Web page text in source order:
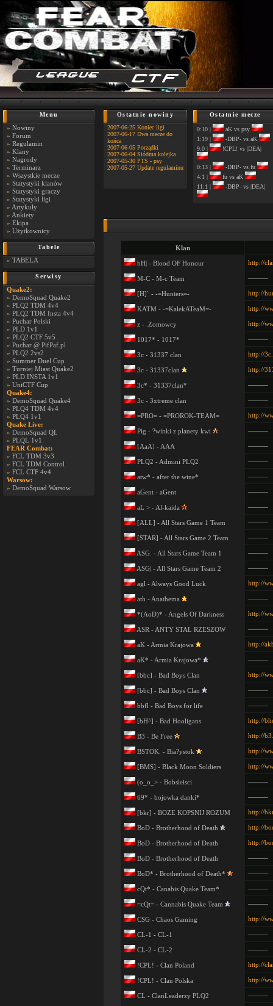
Menu
» Nowiny
» Forum
» Regulamin
» Klany
» Nagrody
» Terminarz
» Wszystkie mecze
» Statystyki klanów
» Statystyki graczy
» Statystyki ligi
» Artykuły
» Ankiety
» Ekipa
» Użytkownicy
Tabele
» TABELA
Serwisy
Quake2:
» DemoSquad Quake2
» PLQ2 TDM 4v4
» PLQ2 TDM Insta 4v4
» Puchar Polski
» PLD 1v1
» PLQ2 CTF 5v5
» Puchar @ PifPaf.pl
» PLQ2 2vs2
» Summer Duel Cup
» Turniej Miast Quake2
» PLD INSTA 1v1
» UniCTF Cup
Quake4:
» DemoSquad Quake4
» PLQ4 TDM 4v4
» PLQ4 1v1
Quake Live:
» DemoSquad QL
» PLQL 1v1
FEAR Combat:
» FCL TDM 3v3
» FCL TDM Control
» FCL CTF 4v4
Warsow:
» DemoSquad Warsow
Ostatnie nowiny
2007-06-25 Koniec ligi
2007-06-17 Dwa mecze do
końca
2007-06-05 Porządki
2007-06-04 Siódma kolejka
2007-05-30 PTS - psy
2007-05-27 Update regulaminu
Ostatnie mecze
0:10 |
aK vs psy
1:19 |
-DBP- vs aK
9:0 |
!CPL! vs |DEA|
0:13 |
-DBP- vs fu
4:1 |
fu vs aK
11:1 |
-DBP- vs |DEA|
Klan
bH| - Blood OF Honour http://
M-C - M-c Team ———
[H]` - -=Hunters=- http://
KATM - -=KalekATeaM=- http://
z - .Zomowcy http://
1017* - 1017* ———
3c - 31337 clan http://
3c - 31337clan http://
3c* - 31337clan* ———
3c - 3xtreme clan ———
=PRO= - =PROROK-TEAM= http://
Pig - ?winki z planety kwi ———
[AaA] - AAA ———
PLQ2 - Admini PLQ2 ———
atw* - after the wine* ———
aGent - aGent ———
aL > - Al-kaida ———
[ALL] - All Stars Game 1 Team ———
[STAR] - All Stars Game 2 Team ———
ASG. - All Stars Game Team 1 ———
ASG| - All Stars Game Team 2 ———
agl - Always Good Luck http://
ath - Anathema ———
*(AoD)* - Angels Of Darkness http://
ASR - ANTY STAL RZESZOW ———
aK - Armia Krajowa http://
aK* - Armia Krajowa* ———
[bbc] - Bad Boys Clan http://
[bbc] - Bad Boys Clan ———
bbfl - Bad Boys for life ———
[bH^] - Bad Hooligans http://
B3 - Be Free http://
BSTOK. - Bia?ystok http://
[BMS] - Black Moon Soldiers http://
(o_o_> - Bobsleisci ———
69* - bojowka danki* ———
[bkr] - BOZE KOPSNIJ ROZUM http://
BoD - Brotherhood of Death http://
BoD - Brotherhood of Death http://
BoD - Brotherhood of Death ———
BoD* - Brotherhood of Death* ———
cQt* - Canabis Quake Team* ———
=cQt= - Cannabis Quake Team ———
CSG - Chaos Gaming http://
CL-1 - CL-1 ———
CL-2 - CL-2 ———
!CPL! - Clan Poland http://
!CPL! - Clan Polska http://
CL - ClanLeaderzy PLQ2 ———